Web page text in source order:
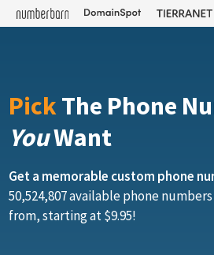
PickThe Phone
YouWant
Get a memorable custom phone
50,524,807 available phone
from, starting at $9.95!